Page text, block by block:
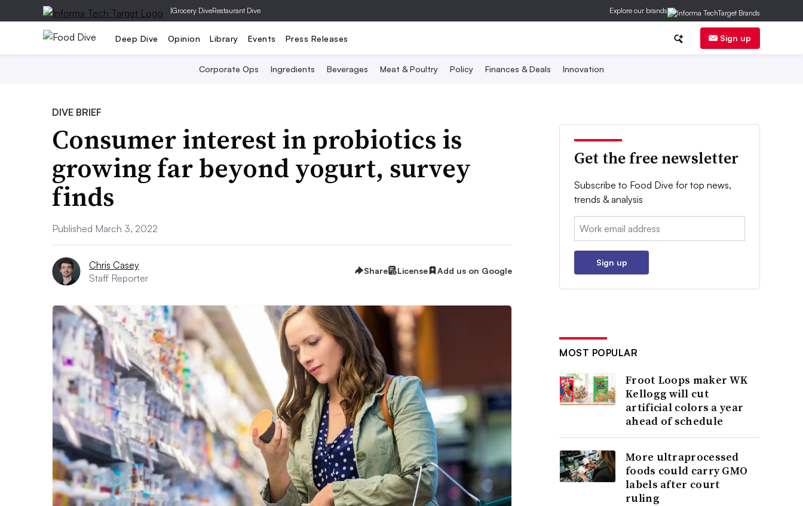
|Grocery DiveRestaurant Dive Explore our brands
Deep Dive Opinion Library Events Press Releases Sign up
Corporate Ops Ingredients Beverages Meat & Poultry Policy Finances & Deals Innovation
DIVE BRIEF
Consumer interest in probiotics is
growing far beyond yogurt, survey
finds
Published March 3, 2022
Chris Casey
Staff Reporter
Share License Add us on Google
Get the free newsletter
Subscribe to Food Dive for top news,
trends & analysis
Email:
Sign up
MOST POPULAR
Froot Loops maker WK
Kellogg will cut
artificial colors a year
ahead of schedule
More ultraprocessed
foods could carry GMO
labels after court
ruling